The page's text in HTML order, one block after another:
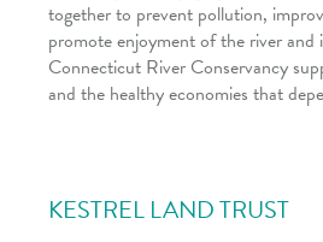
together to prevent pollution,
promote enjoyment of the river and
Connecticut River Conservancy
and the healthy economies that
KESTREL LAND TRUST